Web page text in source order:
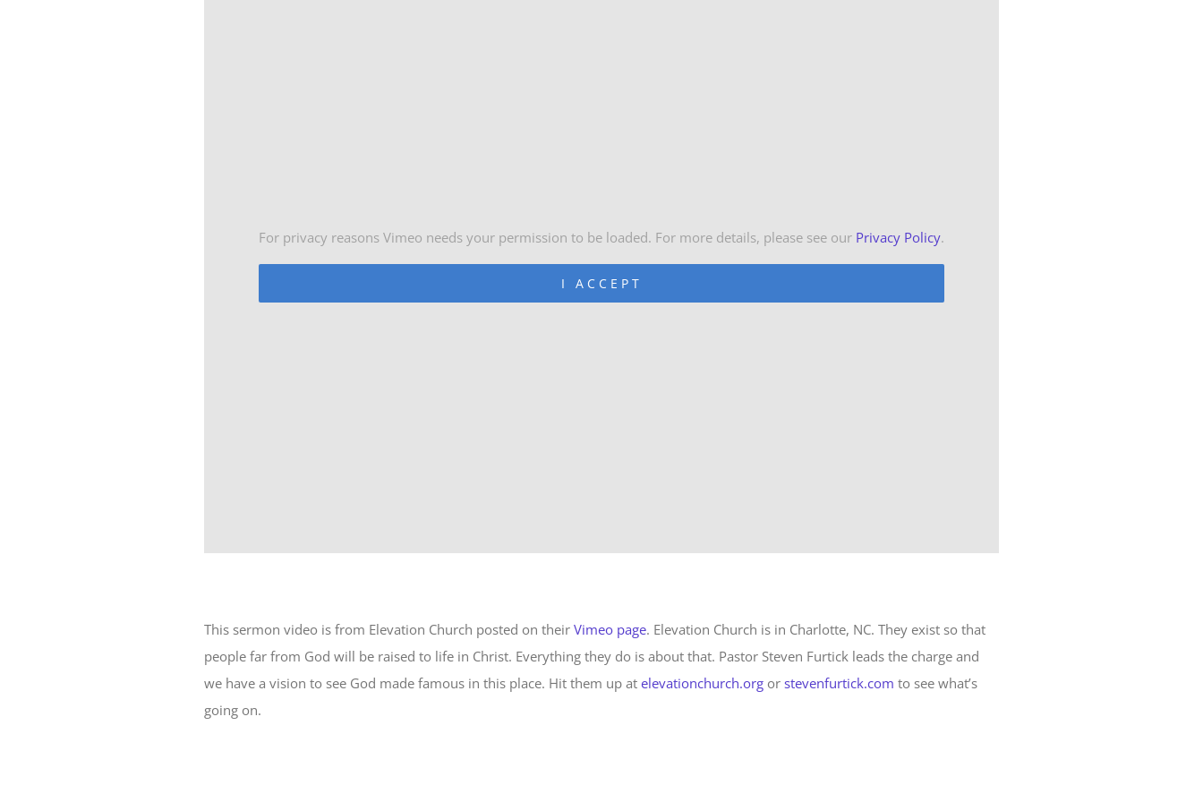
For privacy reasons Vimeo needs your permission to be loaded. For more details, please see our Privacy Policy.
I ACCEPT
This sermon video is from Elevation Church posted on theirVimeo page. Elevation Church is in Charlotte, NC. They exist so that
people far from God will be raised to life in Christ. Everything they do is about that. Pastor Steven Furtick leads the charge and
we have a vision to see God made famous in this place. Hit them up atelevationchurch.org orstevenfurtick.com to see what’s
going on.